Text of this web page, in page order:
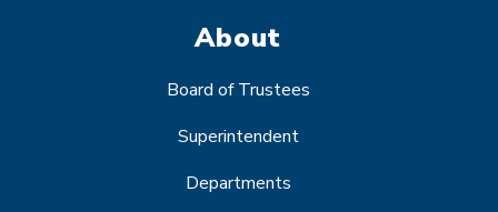
About
Board of Trustees
Superintendent
Departments